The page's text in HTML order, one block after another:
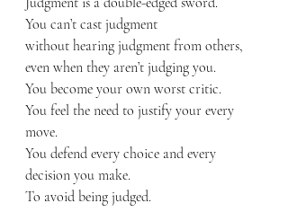
You can’t cast judgment
without hearing judgment from others,
even when they aren’t judging you.
You become your own worst critic.
You feel the need to justify your every
move.
You defend every choice and every
decision you make.
To avoid being judged.